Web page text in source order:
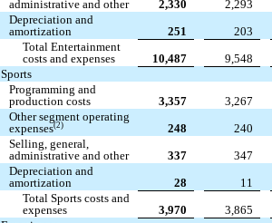
administrative and other
2,330 2,293
Depreciation and
amortization
251 203
Total Entertainment
costs and expenses
10,487 9,548
Sports
Programming and
production costs
3,357 3,267
Other segment operating
expenses(2) 248 240
Selling, general,
administrative and other
337 347
Depreciation and
amortization
28 11
Total Sports costs and
expenses
3,970 3,865